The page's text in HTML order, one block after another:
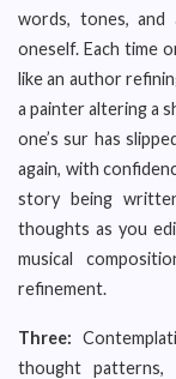
words, tones,
oneself. Each time
like an author
a painter altering a
one’s sur has
again, with
story being
thoughts as you
musical
refinement.
Three:
thought patterns,